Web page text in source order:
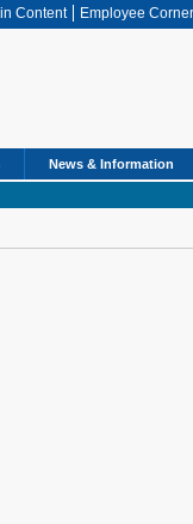
Content Employee Corner
News & Information